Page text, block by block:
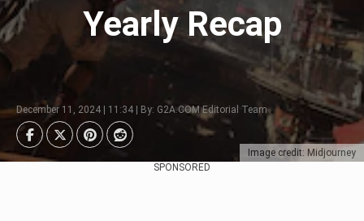
Image credit: Midjourney
Yearly Recap
December 11, 2024 | 11:34 | By: G2A.COM Editorial Team
SPONSORED